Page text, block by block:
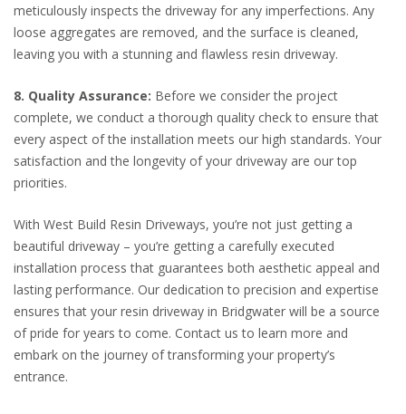
meticulously inspects the driveway for any imperfections. Any
loose aggregates are removed, and the surface is cleaned,
leaving you with a stunning and flawless resin driveway.
8. Quality Assurance: Before we consider the project
complete, we conduct a thorough quality check to ensure that
every aspect of the installation meets our high standards. Your
satisfaction and the longevity of your driveway are our top
priorities.
With West Build Resin Driveways, you’re not just getting a
beautiful driveway – you’re getting a carefully executed
installation process that guarantees both aesthetic appeal and
lasting performance. Our dedication to precision and expertise
ensures that your resin driveway in Bridgwater will be a source
of pride for years to come. Contact us to learn more and
embark on the journey of transforming your property’s
entrance.